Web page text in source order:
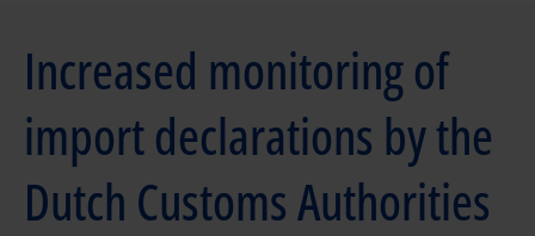
Increased monitoring of
import declarations by the
Dutch Customs Authorities